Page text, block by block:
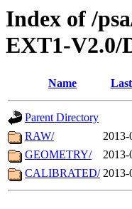
Index of /
EXT1-V2.0/
Name
Parent Directory
RAW/
2013-
GEOMETRY/
2013-
CALIBRATED/ 2013-